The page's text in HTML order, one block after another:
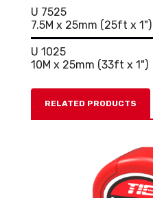
U 7525
7.5M x 25mm (25ft x 1")
U 1025
10M x 25mm (33ft x 1")
RELATED PRODUCTS